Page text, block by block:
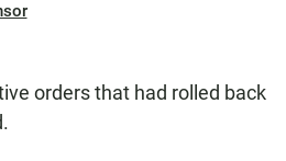
orders that had rolled back